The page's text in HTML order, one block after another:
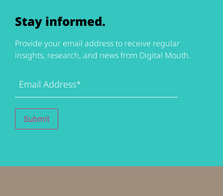
Stay informed.
Provide your email address to receive regular
insights, research, and news from Digital Mouth.
Address(Required)
Submit